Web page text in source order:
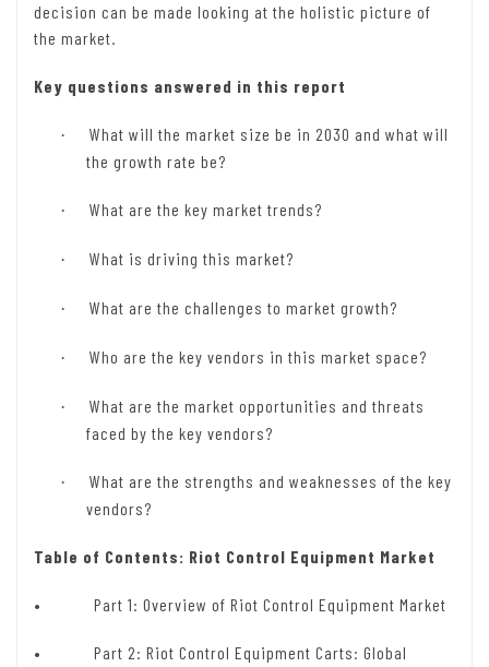
decision can be made looking at the holistic picture of
the market.
Key questions answered in this report
·
What will the market size be in 2030 and what will
the growth rate be?
· What are the key market trends?
· What is driving this market?
· What are the challenges to market growth?
· Who are the key vendors in this market space?
·
What are the market opportunities and threats
faced by the key vendors?
·
What are the strengths and weaknesses of the key
vendors?
Table of Contents: Riot Control Equipment Market
• Part 1: Overview of Riot Control Equipment Market
• Part 2: Riot Control Equipment Carts: Global